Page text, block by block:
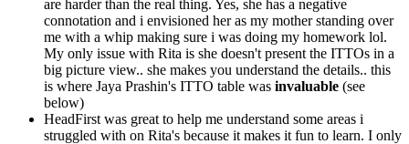
are harder than the real thing. Yes, she has a negative
connotation and i envisioned her as my mother standing over
me with a whip making sure i was doing my homework lol.
My only issue with Rita is she doesn't present the ITTOs in a
big picture view.. she makes you understand the details.. this
is where Jaya Prashin's ITTO table was invaluable (see
below)
HeadFirst was great to help me understand some areas i
struggled with on Rita's because it makes it fun to learn. I only